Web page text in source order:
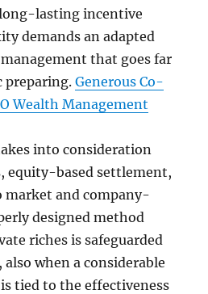
lasting incentive
demands an adapted
that goes far
preparing.Generous Co-
Wealth Management
into consideration
equity-based settlement,
market and company-
designed method
riches is safeguarded
when a considerable
tied to the effectiveness